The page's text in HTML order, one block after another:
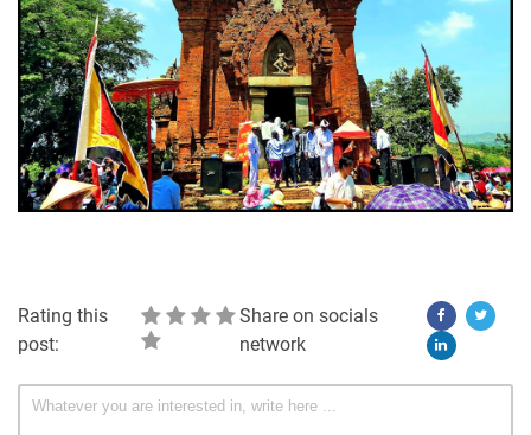
Rating this
post:
Share on socials
network